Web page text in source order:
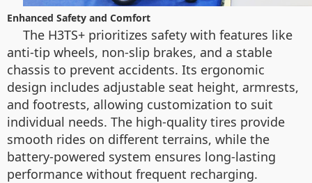
Enhanced Safety and Comfort
The H3TS+ prioritizes safety with features like
anti-tip wheels, non-slip brakes, and a stable
chassis to prevent accidents. Its ergonomic
design includes adjustable seat height, armrests,
and footrests, allowing customization to suit
individual needs. The high-quality tires provide
smooth rides on different terrains, while the
battery-powered system ensures long-lasting
performance without frequent recharging.